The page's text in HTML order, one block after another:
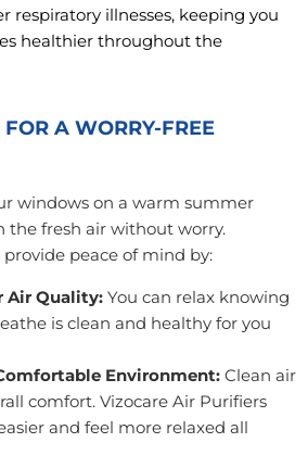
respiratory illnesses, keeping you
healthier throughout the
A WORRY-FREE
windows on a warm summer
the fresh air without worry.
peace of mind by:
Air Quality: You can relax knowing
is clean and healthy for you
Environment: Clean air
comfort. Vizocare Air Purifiers
and feel more relaxed all